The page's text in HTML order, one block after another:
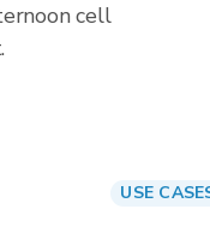
cell
USE